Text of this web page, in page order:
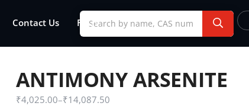
Contact Us FAQs
ANTIMONY ARSENITE
₹4,025.00–₹14,087.50